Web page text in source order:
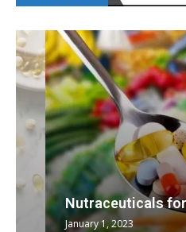
Nutraceuticals for
January 1, 2023